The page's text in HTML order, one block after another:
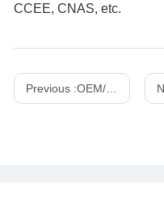
CCEE, CNAS, etc.
Previous :OEM/ODM Customized Projects